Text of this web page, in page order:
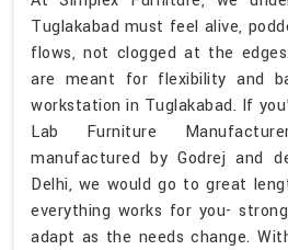
Tuglakabad must feel alive,
flows, not clogged at the
are meant for flexibility and
workstation in Tuglakabad. If
Lab Furniture
manufactured by Godrej and
Delhi, we would go to great
everything works for you-
adapt as the needs change.